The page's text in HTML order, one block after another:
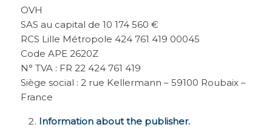
OVH
SAS au capital de 10 174 560 €
RCS Lille Métropole 424 761 419 00045
Code APE 2620Z
N° TVA : FR 22 424 761 419
Siège social : 2 rue Kellermann – 59100 Roubaix –
France
Information about the publisher.